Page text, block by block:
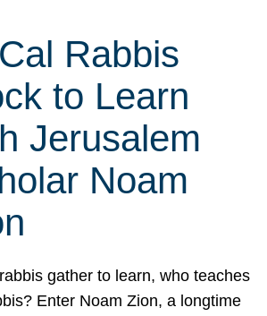
Rabbis
to Learn
Jerusalem
Noam
gather to learn, who teaches
Enter Noam Zion, a longtime